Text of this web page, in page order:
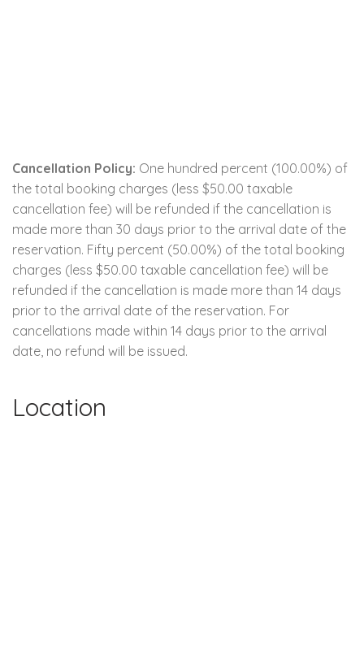
Cancellation Policy: One hundred percent (100.00%) of
the total booking charges (less $50.00 taxable
cancellation fee) will be refunded if the cancellation is
made more than 30 days prior to the arrival date of the
reservation. Fifty percent (50.00%) of the total booking
charges (less $50.00 taxable cancellation fee) will be
refunded if the cancellation is made more than 14 days
prior to the arrival date of the reservation. For
cancellations made within 14 days prior to the arrival
date, no refund will be issued.
Location